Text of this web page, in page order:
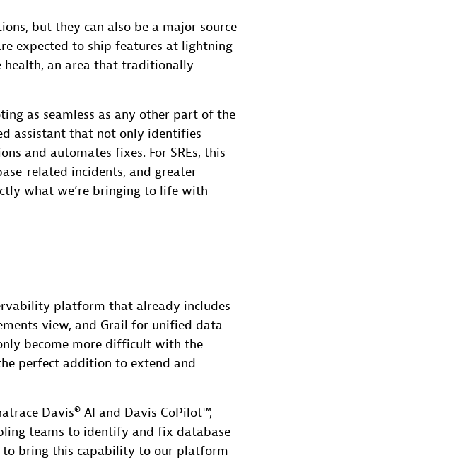
but they can also be a major source
expected to ship features at lightning
health, an area that traditionally
as seamless as any other part of the
assistant that not only identifies
and automates fixes. For SREs, this
related incidents, and greater
what we’re bringing to life with
platform that already includes
view, and Grail for unified data
become more difficult with the
perfect addition to extend and
Davis® AI and Davis CoPilot™,
teams to identify and fix database
to bring this capability to our platform